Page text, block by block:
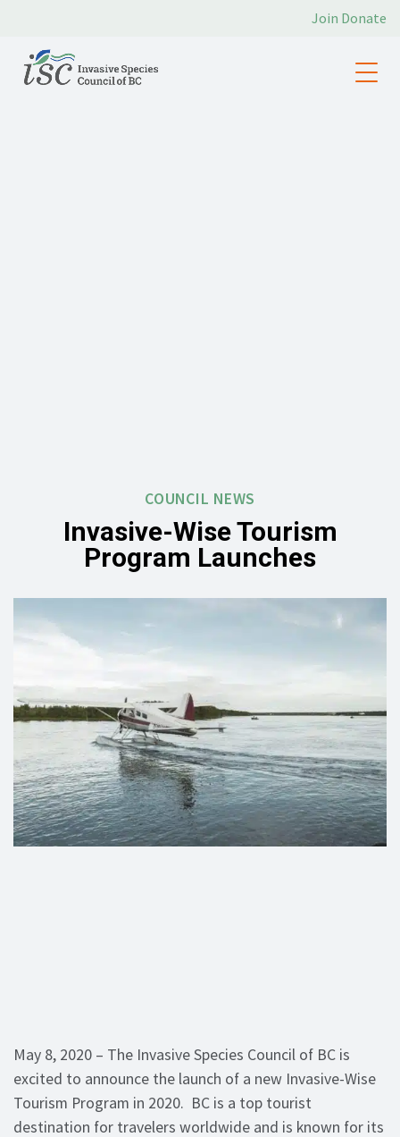
Join Donate
COUNCIL NEWS
Invasive-Wise Tourism
Program Launches
May 8, 2020 – The Invasive Species Council of BC is
excited to announce the launch of a new Invasive-Wise
Tourism Program in 2020. BC is a top tourist
destination for travelers worldwide and is known for its